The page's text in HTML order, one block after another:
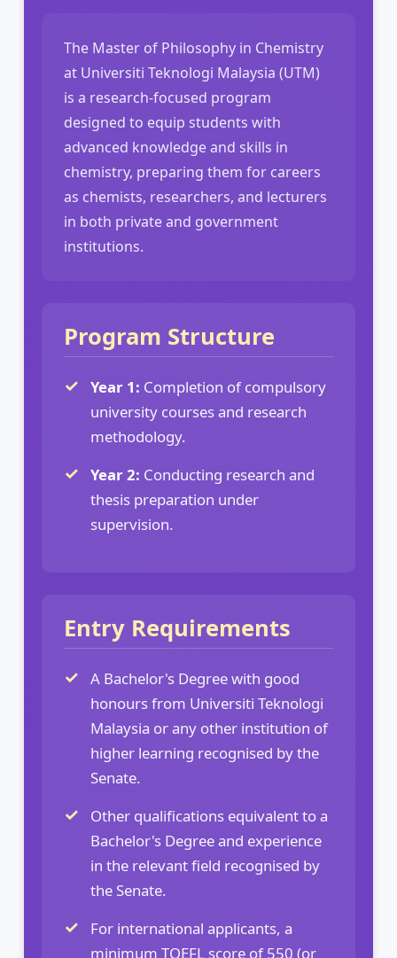
The Master of Philosophy in Chemistry
at Universiti Teknologi Malaysia (UTM)
is a research-focused program
designed to equip students with
advanced knowledge and skills in
chemistry, preparing them for careers
as chemists, researchers, and lecturers
in both private and government
institutions.
Program Structure
Year 1: Completion of compulsory
university courses and research
methodology.
Year 2: Conducting research and
thesis preparation under
supervision.
Entry Requirements
A Bachelor's Degree with good
honours from Universiti Teknologi
Malaysia or any other institution of
higher learning recognised by the
Senate.
Other qualifications equivalent to a
Bachelor's Degree and experience
in the relevant field recognised by
the Senate.
For international applicants, a
minimum TOEFL score of 550 (or